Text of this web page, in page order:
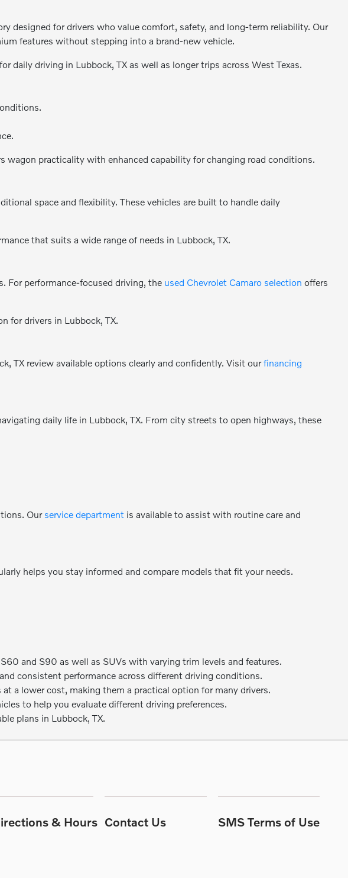
designed for drivers who value comfort, safety, and long-term reliability. Our
features without stepping into a brand-new vehicle.
daily driving in Lubbock, TX as well as longer trips across West Texas.
wagon practicality with enhanced capability for changing road conditions.
space and flexibility. These vehicles are built to handle daily
that suits a wide range of needs in Lubbock, TX.
For performance-focused driving, the used Chevrolet Camaro selection offers
for drivers in Lubbock, TX.
TX review available options clearly and confidently. Visit ourfinancing
daily life in Lubbock, TX. From city streets to open highways, these
Our service department is available to assist with routine care and
helps you stay informed and compare models that fit your needs.
and S90 as well as SUVs with varying trim levels and features.
consistent performance across different driving conditions.
a lower cost, making them a practical option for many drivers.
to help you evaluate different driving preferences.
plans in Lubbock, TX.
& Hours Contact Us SMS Terms of Use